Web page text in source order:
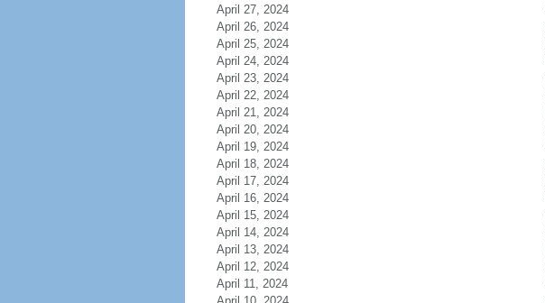
April 27, 2024
April 26, 2024
April 25, 2024
April 24, 2024
April 23, 2024
April 22, 2024
April 21, 2024
April 20, 2024
April 19, 2024
April 18, 2024
April 17, 2024
April 16, 2024
April 15, 2024
April 14, 2024
April 13, 2024
April 12, 2024
April 11, 2024